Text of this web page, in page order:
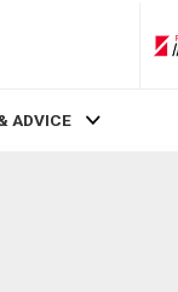
ADVICE